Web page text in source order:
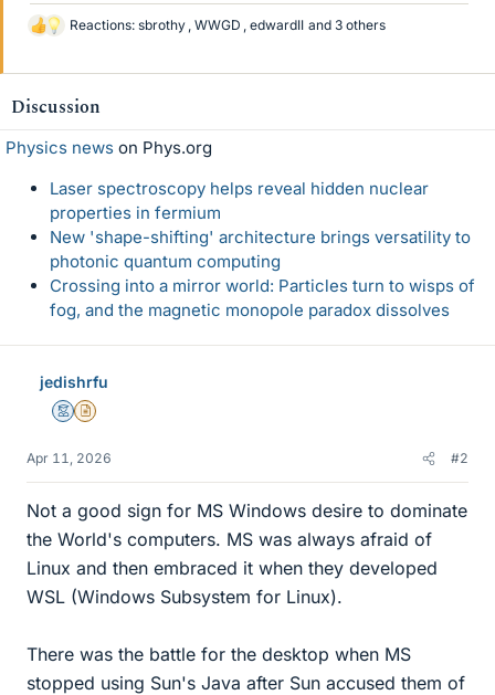
L
k
s
Reactions: sbrothy , WWGD , edwardII and 3 others
Discussion
Physics news on Phys.org
Laser spectroscopy helps reveal hidden nuclear
properties in fermium
New 'shape-shifting' architecture brings versatility to
photonic quantum computing
Crossing into a mirror world: Particles turn to wisps of
fog, and the magnetic monopole paradox dissolves
jedishrfu
MentorInsights Author
Apr 11, 2026 #2
Not a good sign for MS Windows desire to dominate
the World's computers. MS was always afraid of
Linux and then embraced it when they developed
WSL (Windows Subsystem for Linux).
There was the battle for the desktop when MS
stopped using Sun's Java after Sun accused them of